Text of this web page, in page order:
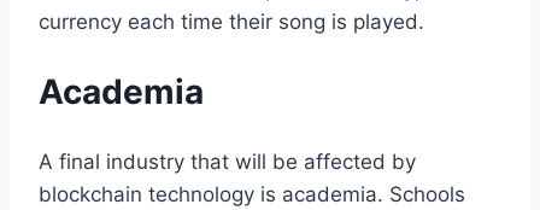
currency each time their song is played.
Academia
A final industry that will be affected by
blockchain technology is academia. Schools